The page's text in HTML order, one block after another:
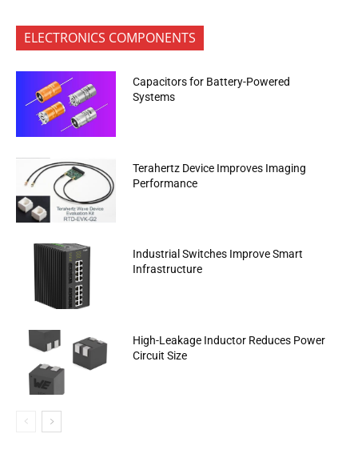
ELECTRONICS COMPONENTS
Capacitors for Battery-Powered
Systems
Terahertz Device Improves Imaging
Performance
Industrial Switches Improve Smart
Infrastructure
High-Leakage Inductor Reduces Power
Circuit Size